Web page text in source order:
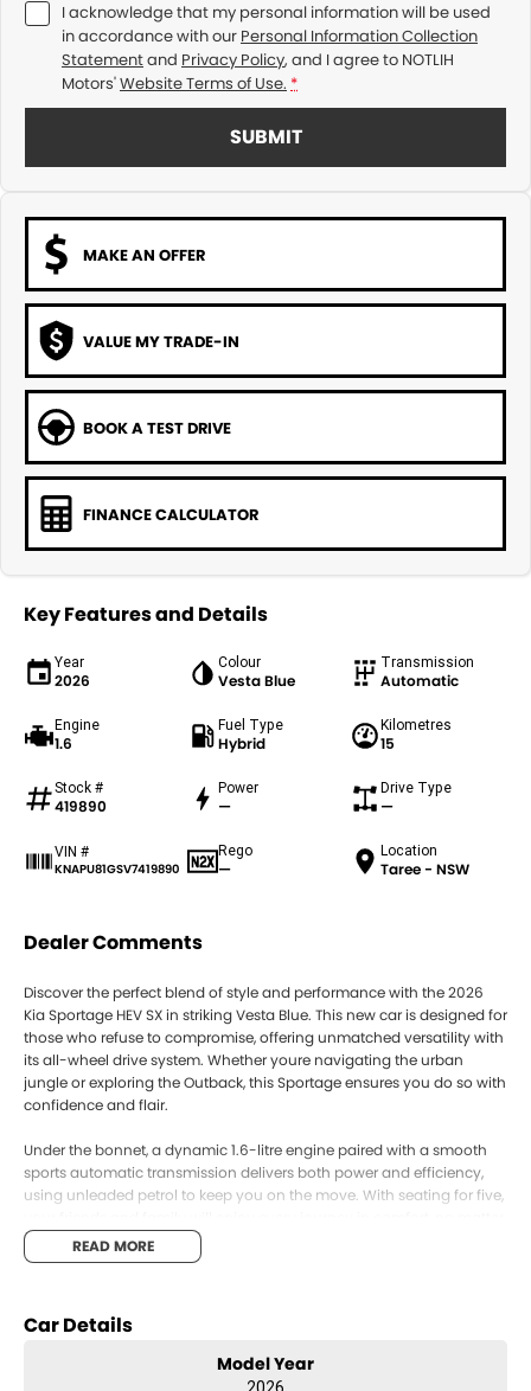
I acknowledge that my personal information will be used
in accordance with our Personal Information Collection
Statementand Privacy Policy, and I agree to NOTLIH
Motors'Website Terms of Use. *
SUBMIT
MAKE AN OFFER
VALUE MY TRADE-IN
BOOK A TEST DRIVE
FINANCE CALCULATOR
Key Features and Details
Year
2026
Colour
Vesta Blue
Transmission
Automatic
Engine
1.6
Fuel Type
Hybrid
Kilometres
15
Stock #
419890
Power
—
Drive Type
—
VIN #
KNAPU81GSV7419890
Rego
—
Location
Taree - NSW
Dealer Comments
Discover the perfect blend of style and performance with the 2026
Kia Sportage HEV SX in striking Vesta Blue. This new car is designed for
those who refuse to compromise, offering unmatched versatility with
its all-wheel drive system. Whether youre navigating the urban
jungle or exploring the Outback, this Sportage ensures you do so with
confidence and flair.
Under the bonnet, a dynamic 1.6-litre engine paired with a smooth
sports automatic transmission delivers both power and efficiency,
using unleaded petrol to keep you on the move. With seating for five,
the destination.
adventurer. Its remarkable finish in Vesta Blue not only turns heads
but also reflects your unique taste and personality.
READ MORE
Car Details
Model Year